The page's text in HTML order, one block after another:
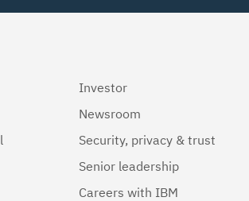
Investor
Newsroom
Security, privacy & trust
Senior leadership
Careers with IBM